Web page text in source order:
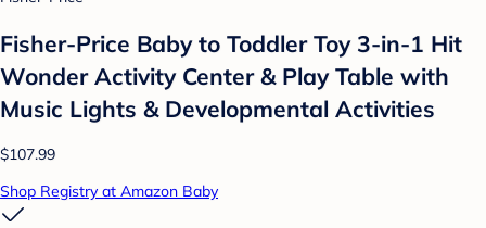
​Fisher-Price Baby to Toddler Toy 3-in-1 Hit
Wonder Activity Center & Play Table with
Music Lights & Developmental Activities
$107.99
Shop Registry at Amazon Baby